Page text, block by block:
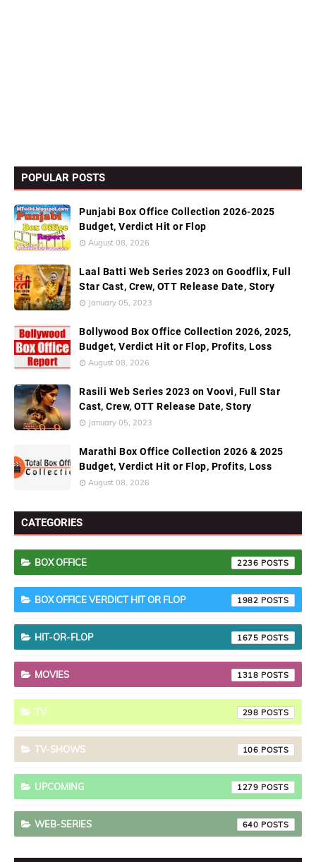
POPULAR POSTS
Punjabi Box Office Collection 2026-2025
Budget, Verdict Hit or Flop
August 08, 2026
Laal Batti Web Series 2023 on Goodflix, Full
Star Cast, Crew, OTT Release Date, Story
January 05, 2023
Bollywood Box Office Collection 2026, 2025,
Budget, Verdict Hit or Flop, Profits, Loss
August 08, 2026
Rasili Web Series 2023 on Voovi, Full Star
Cast, Crew, OTT Release Date, Story
January 05, 2023
Marathi Box Office Collection 2026 & 2025
Budget, Verdict Hit or Flop, Profits, Loss
August 08, 2026
CATEGORIES
BOX OFFICE 2236
BOX OFFICE VERDICT HIT OR FLOP 1982
HIT-OR-FLOP 1675
MOVIES 1318
TV 298
TV-SHOWS 106
UPCOMING 1279
WEB-SERIES 640